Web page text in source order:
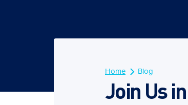
Home Blog
Join Us